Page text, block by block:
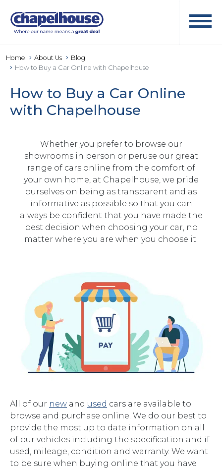
Home About Us
Blog
How to Buy a Car Online with Chapelhouse
How to Buy a Car Online
with Chapelhouse
Whether you prefer to browse our
showrooms in person or peruse our great
range of cars online from the comfort of
your own home, at Chapelhouse, we pride
ourselves on being as transparent and as
informative as possible so that you can
always be confident that you have made the
best decision when choosing your car, no
matter where you are when you choose it.
All of our new and used cars are available to
browse and purchase online. We do our best to
provide the most up to date information on all
of our vehicles including the specification and if
used, mileage, condition and warranty. We want
to be sure when buying online that you have